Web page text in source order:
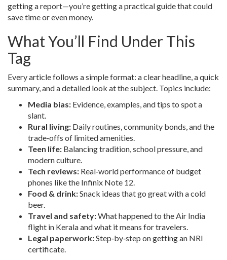
getting a report—you’re getting a practical guide that could
save time or even money.
What You’ll Find Under This
Tag
Every article follows a simple format: a clear headline, a quick
summary, and a detailed look at the subject. Topics include:
Media bias: Evidence, examples, and tips to spot a
slant.
Rural living: Daily routines, community bonds, and the
trade‑offs of limited amenities.
Teen life: Balancing tradition, school pressure, and
modern culture.
Tech reviews: Real‑world performance of budget
phones like the Infinix Note 12.
Food & drink:Snack ideas that go great with a cold
beer.
Travel and safety:What happened to the Air India
flight in Kerala and what it means for travelers.
Legal paperwork:Step‑by‑step on getting an NRI
certificate.